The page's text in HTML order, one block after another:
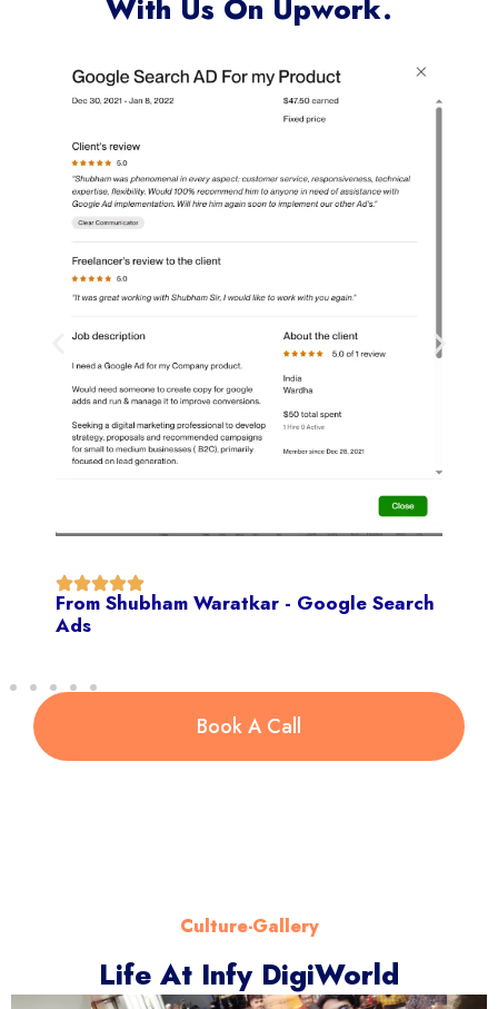
With Us On Upwork.
From Shubham Waratkar - Google Search
Ads
Book A Call
Culture-Gallery
Life At Infy DigiWorld